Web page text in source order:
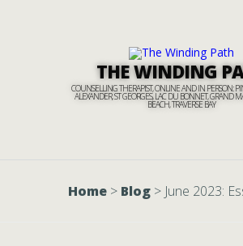
THE WINDING
COUNSELLING THERAPIST, ONLINE AND IN PERSON:
ALEXANDER, ST GEORGES, LAC DU BONNET, GRAND
BEACH, TRAVERSE BAY
Home > Blog > June 2023: